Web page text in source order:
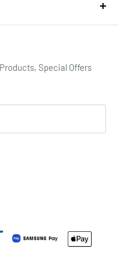
how about we
Special Offers